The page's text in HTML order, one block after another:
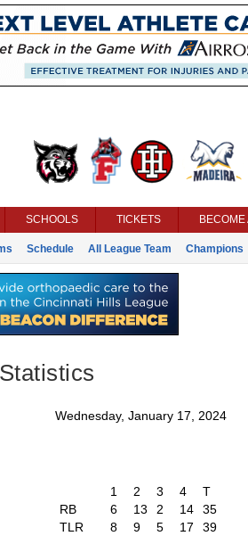
SCHOOLS TICKETS
Schedule All League Team Champions
Wednesday, January 17, 2024
1 2 3 4
T
RB
6 13 2 14
35
TLR
8 9 5 17 39